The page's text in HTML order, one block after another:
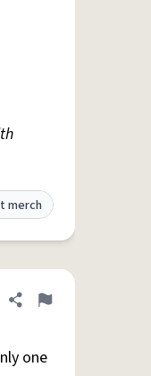
merch
Share definition
Flag
one